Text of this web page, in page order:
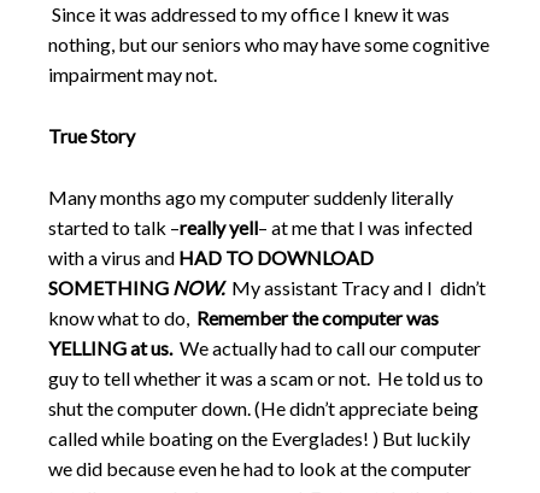
Since it was addressed to my office I knew it was
nothing, but our seniors who may have some cognitive
impairment may not.
True Story
Many months ago my computer suddenly literally
started to talk –really yell– at me that I was infected
with a virus and HAD TO DOWNLOAD
SOMETHING NOW.My assistant Tracy and I didn’t
know what to do, Remember the computer was
YELLING at us.We actually had to call our computer
guy to tell whether it was a scam or not. He told us to
shut the computer down. (He didn’t appreciate being
called while boating on the Everglades! ) But luckily
we did because even he had to look at the computer